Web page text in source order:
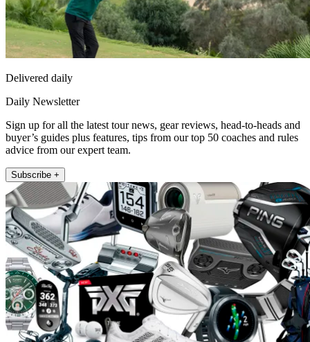
Delivered daily
Daily Newsletter
Sign up for all the latest tour news, gear reviews, head-to-heads and
buyer’s guides plus features, tips from our top 50 coaches and rules
advice from our expert team.
Subscribe +